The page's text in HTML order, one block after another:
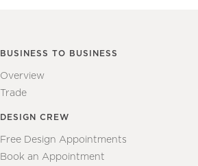
BUSINESS TO BUSINESS
Overview
Trade
DESIGN CREW
Free Design Appointments
Book an Appointment